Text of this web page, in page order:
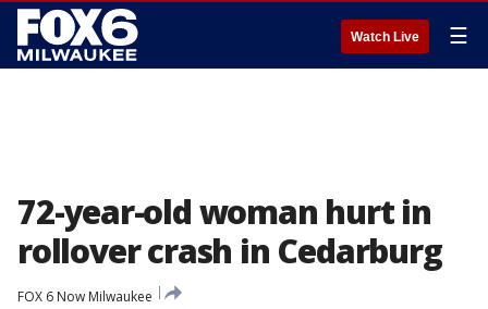
Watch Live ☰
72-year-old woman hurt in
rollover crash in Cedarburg
FOX 6 Now Milwaukee